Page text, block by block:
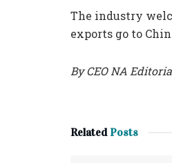
The industry
exports go to
By CEO NA
Related Posts